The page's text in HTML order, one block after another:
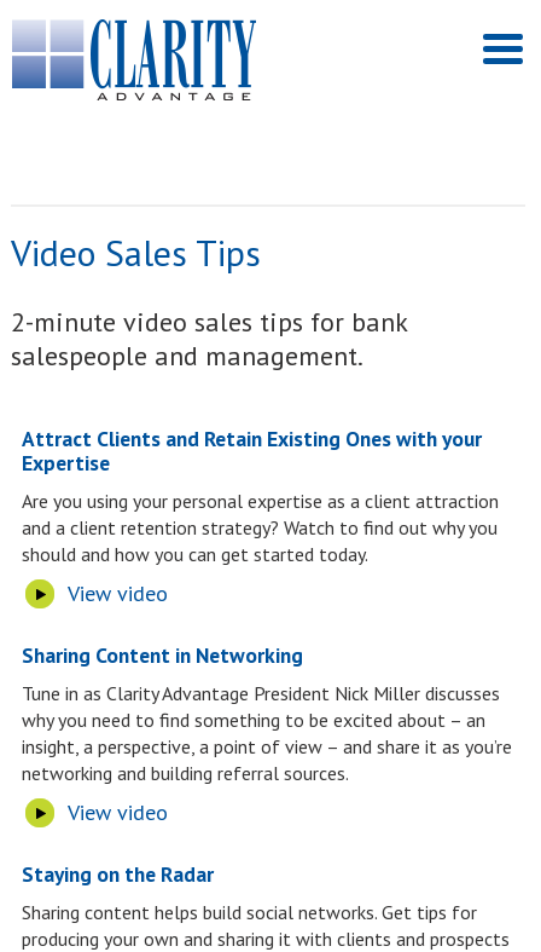
Video Sales Tips
2-minute video sales tips for bank
salespeople and management.
Attract Clients and Retain Existing Ones with your
Expertise
Are you using your personal expertise as a client attraction
and a client retention strategy? Watch to find out why you
should and how you can get started today.
View video
Sharing Content in Networking
Tune in as Clarity Advantage President Nick Miller discusses
why you need to find something to be excited about – an
insight, a perspective, a point of view – and share it as you’re
networking and building referral sources.
View video
Staying on the Radar
Sharing content helps build social networks. Get tips for
producing your own and sharing it with clients and prospects